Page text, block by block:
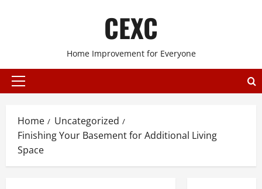
CEXC
Home Improvement for Everyone
Primary
Home
Uncategorized
Finishing Your Basement for Additional Living
Space